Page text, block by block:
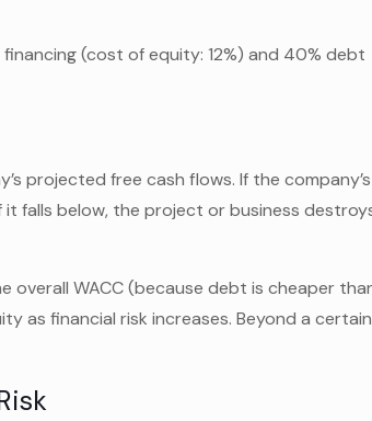
(cost of equity: 12%) and 40% debt
projected free cash flows. If the company’s
falls below, the project or business
overall WACC (because debt is cheaper
as financial risk increases. Beyond a certain